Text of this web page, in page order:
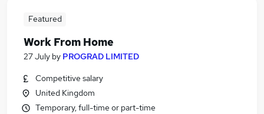
Featured
Work From Home
27 July by PROGRAD LIMITED
Competitive salary
United Kingdom
Temporary, full-time or part-time